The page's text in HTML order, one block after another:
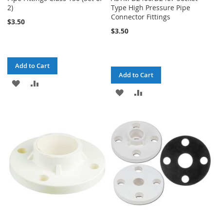
2)
$3.50
Add to Cart
ADD
Type High Pressure Pipe
Connector Fittings
$3.50
Add to Cart
ADD
WISH
LIST
COMPARE